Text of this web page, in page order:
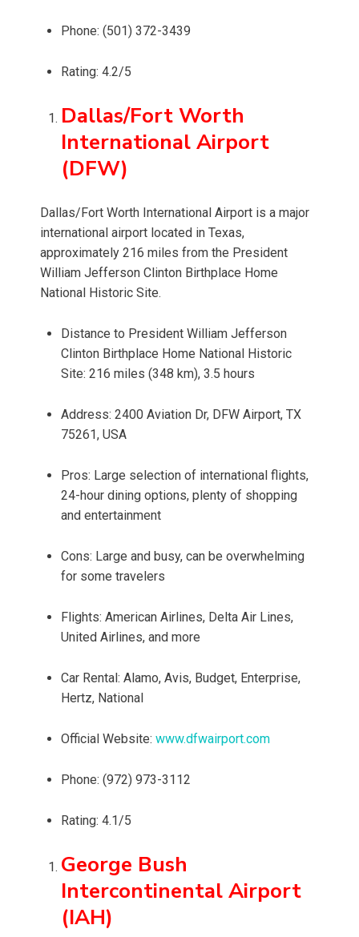
Phone: (501) 372-3439
Rating: 4.2/5
Dallas/Fort Worth
International Airport
(DFW)
Dallas/Fort Worth International Airport is a major
international airport located in Texas,
approximately 216 miles from the President
William Jefferson Clinton Birthplace Home
National Historic Site.
Distance to President William Jefferson
Clinton Birthplace Home National Historic
Site: 216 miles (348 km), 3.5 hours
Address: 2400 Aviation Dr, DFW Airport, TX
75261, USA
Pros: Large selection of international flights,
24-hour dining options, plenty of shopping
and entertainment
Cons: Large and busy, can be overwhelming
for some travelers
Flights: American Airlines, Delta Air Lines,
United Airlines, and more
Car Rental: Alamo, Avis, Budget, Enterprise,
Hertz, National
Official Website: www.dfwairport.com
Phone: (972) 973-3112
Rating: 4.1/5
George Bush
Intercontinental Airport
(IAH)